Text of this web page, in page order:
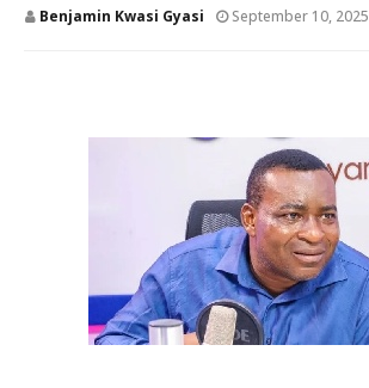
Benjamin Kwasi Gyasi September 10, 2025